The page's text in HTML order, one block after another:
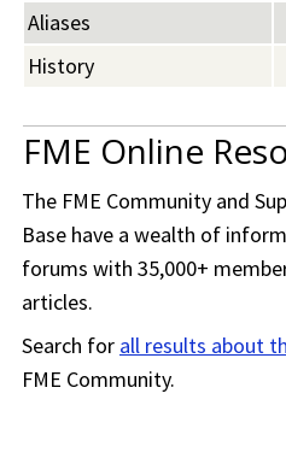
Aliases
History
FME Online
The FME Community and
Base have a wealth of
forums with 35,000+
articles.
Search for all results about
FME Community.